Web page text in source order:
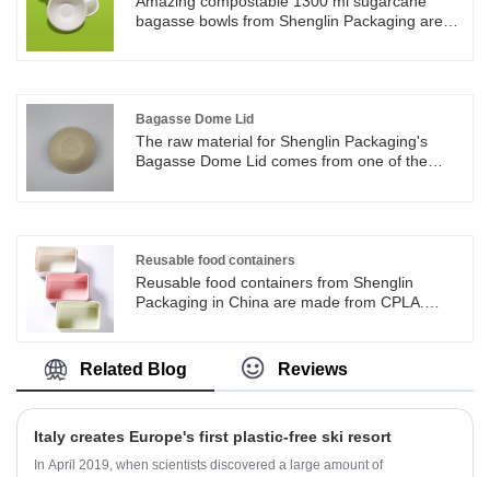
with single wall coffee cups, to protect people
bagasse bowls from Shenglin Packaging are
Bagasse Dome Lid
The raw material for Shenglin Packaging's
Bagasse Dome Lid comes from one of the
Lid can be used with several sizes of paper
cups, like 8/10/12/16/20oz paper cup. The hole
in the Bagasse Dome Lid can be used to insert
Reusable food containers
Reusable food containers from Shenglin
Packaging in China are made from CPLA.
containers are degradable after use.
Related Blog Reviews
Italy creates Europe's first plastic-free ski resort
In April 2019, when scientists discovered a large amount of